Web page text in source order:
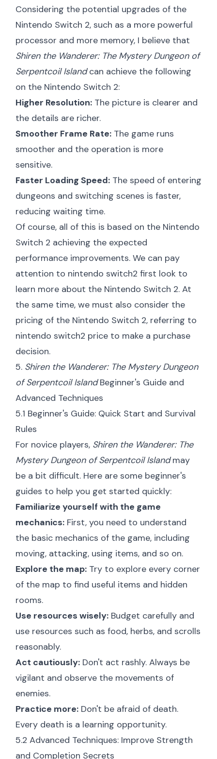
Considering the potential upgrades of the
Nintendo Switch 2, such as a more powerful
processor and more memory, I believe that
Shiren the Wanderer: The Mystery Dungeon of
Serpentcoil Islandcan achieve the following
on the Nintendo Switch 2:
Higher Resolution: The picture is clearer and
the details are richer.
Smoother Frame Rate: The game runs
smoother and the operation is more
sensitive.
Faster Loading Speed: The speed of entering
dungeons and switching scenes is faster,
reducing waiting time.
Of course, all of this is based on the Nintendo
Switch 2 achieving the expected
performance improvements. We can pay
attention to nintendo switch2 first look to
learn more about the Nintendo Switch 2. At
the same time, we must also consider the
pricing of the Nintendo Switch 2, referring to
nintendo switch2 price to make a purchase
decision.
5. Shiren the Wanderer: The Mystery Dungeon
of Serpentcoil IslandBeginner's Guide and
Advanced Techniques
5.1 Beginner's Guide: Quick Start and Survival
Rules
For novice players, Shiren the Wanderer: The
Mystery Dungeon of Serpentcoil Islandmay
be a bit difficult. Here are some beginner's
guides to help you get started quickly:
Familiarize yourself with the game
mechanics: First, you need to understand
the basic mechanics of the game, including
moving, attacking, using items, and so on.
Explore the map: Try to explore every corner
of the map to find useful items and hidden
rooms.
Use resources wisely: Budget carefully and
use resources such as food, herbs, and scrolls
reasonably.
Act cautiously: Don't act rashly. Always be
vigilant and observe the movements of
enemies.
Practice more: Don't be afraid of death.
Every death is a learning opportunity.
5.2 Advanced Techniques: Improve Strength
and Completion Secrets